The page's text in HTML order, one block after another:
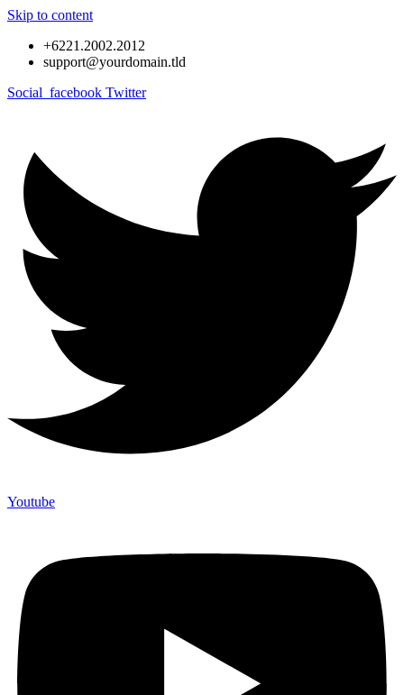
Skip to content
+6221.2002.2012
support@yourdomain.tld
Social_facebook Twitter
Youtube